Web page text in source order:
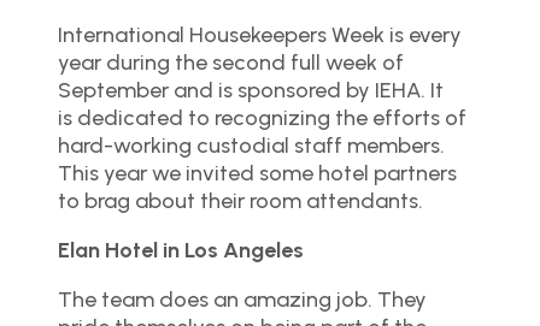
International Housekeepers Week is every
year during the second full week of
September and is sponsored by IEHA. It
is dedicated to recognizing the efforts of
hard-working custodial staff members.
This year we invited some hotel partners
to brag about their room attendants.
Elan Hotel in Los Angeles
The team does an amazing job. They